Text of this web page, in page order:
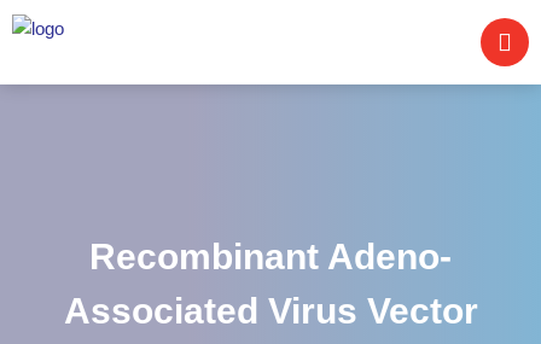
Recombinant Adeno-
Associated Virus Vector